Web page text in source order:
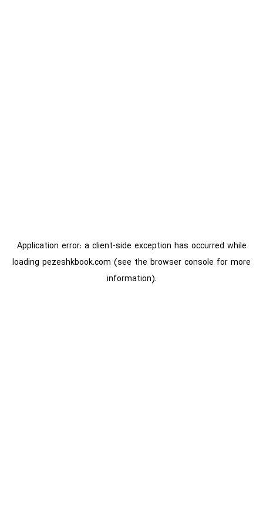
Application error: a client-side exception has occurred while
loading pezeshkbook.com (see the browser console for more
information).